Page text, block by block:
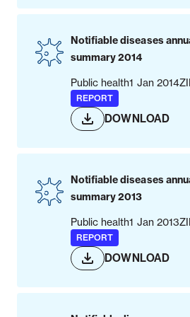
Notifiable diseases
summary 2014
Public health1 Jan 2014
REPORT
DOWNLOAD
Notifiable diseases
summary 2013
Public health1 Jan 2013
REPORT
DOWNLOAD